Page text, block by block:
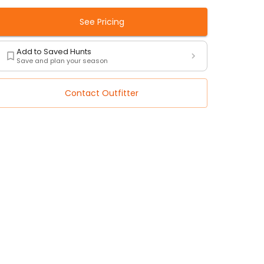
See Pricing
Add to Saved Hunts
Save and plan your season
Contact Outfitter